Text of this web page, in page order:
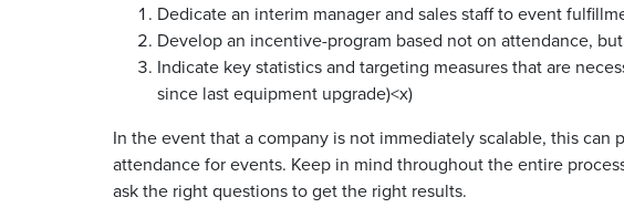
Dedicate an interim manager and sales staff to event
Develop an incentive-program based not on attendance,
Indicate key statistics and targeting measures that are
since last equipment upgrade)<x)
In the event that a company is not immediately scalable, this
attendance for events. Keep in mind throughout the entire
ask the right questions to get the right results.